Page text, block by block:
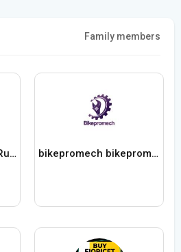
Family members
Illuminate Collective Rugs bikepromech bikepromech